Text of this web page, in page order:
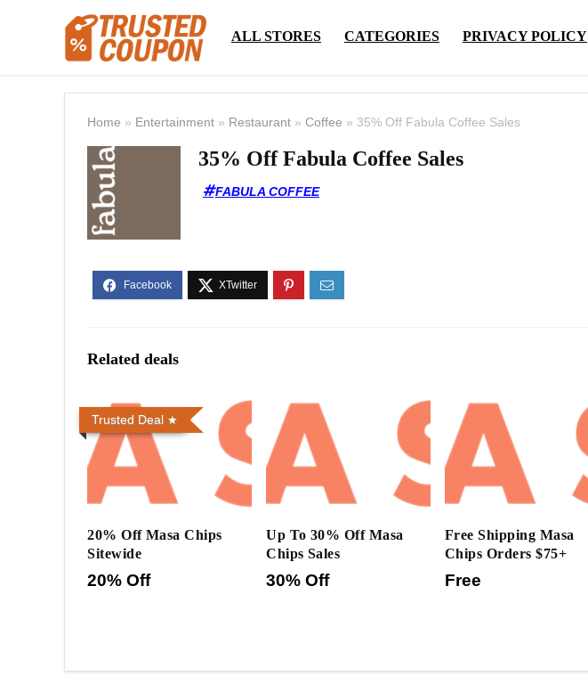
ALL STORES CATEGORIES PRIVACY POLICY
Home » Entertainment » Restaurant » Coffee » 35% Off Fabula Coffee Sales
35% Off Fabula Coffee Sales
FABULA COFFEE
Related deals
Trusted Deal
20% Off Masa Chips
Sitewide
20% Off
Up To 30% Off Masa
Chips Sales
30% Off
Free Shipping Masa
Chips Orders $75+
Free